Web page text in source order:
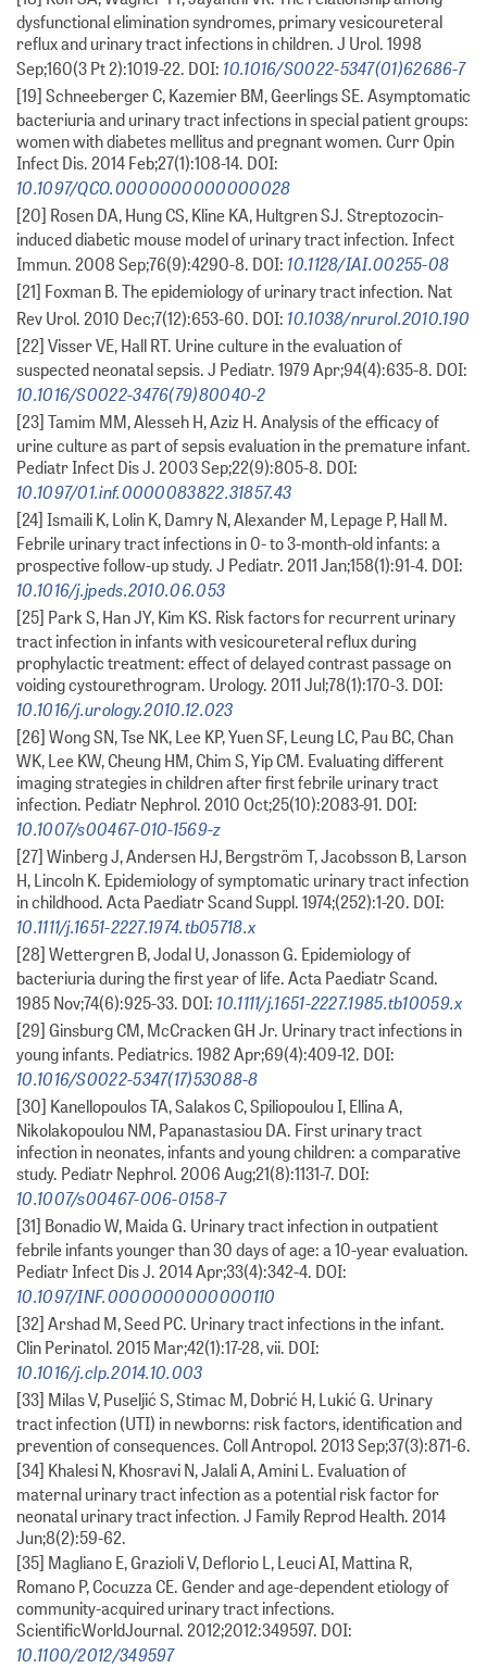
dysfunctional elimination syndromes, primary vesicoureteral
reflux and urinary tract infections in children. J Urol. 1998
Sep;160(3 Pt 2):1019-22. DOI: 10.1016/S0022-5347(01)62686-7
[19] Schneeberger C, Kazemier BM, Geerlings SE. Asymptomatic
bacteriuria and urinary tract infections in special patient groups:
women with diabetes mellitus and pregnant women. Curr Opin
Infect Dis. 2014 Feb;27(1):108-14. DOI:
10.1097/QCO.0000000000000028
[20] Rosen DA, Hung CS, Kline KA, Hultgren SJ. Streptozocin-
induced diabetic mouse model of urinary tract infection. Infect
Immun. 2008 Sep;76(9):4290-8. DOI: 10.1128/IAI.00255-08
[21] Foxman B. The epidemiology of urinary tract infection. Nat
Rev Urol. 2010 Dec;7(12):653-60. DOI: 10.1038/nrurol.2010.190
[22] Visser VE, Hall RT. Urine culture in the evaluation of
suspected neonatal sepsis. J Pediatr. 1979 Apr;94(4):635-8. DOI:
10.1016/S0022-3476(79)80040-2
[23] Tamim MM, Alesseh H, Aziz H. Analysis of the efficacy of
urine culture as part of sepsis evaluation in the premature infant.
Pediatr Infect Dis J. 2003 Sep;22(9):805-8. DOI:
10.1097/01.inf.0000083822.31857.43
[24] Ismaili K, Lolin K, Damry N, Alexander M, Lepage P, Hall M.
Febrile urinary tract infections in 0- to 3-month-old infants: a
prospective follow-up study. J Pediatr. 2011 Jan;158(1):91-4. DOI:
10.1016/j.jpeds.2010.06.053
[25] Park S, Han JY, Kim KS. Risk factors for recurrent urinary
tract infection in infants with vesicoureteral reflux during
prophylactic treatment: effect of delayed contrast passage on
voiding cystourethrogram. Urology. 2011 Jul;78(1):170-3. DOI:
10.1016/j.urology.2010.12.023
[26] Wong SN, Tse NK, Lee KP, Yuen SF, Leung LC, Pau BC, Chan
WK, Lee KW, Cheung HM, Chim S, Yip CM. Evaluating different
imaging strategies in children after first febrile urinary tract
infection. Pediatr Nephrol. 2010 Oct;25(10):2083-91. DOI:
10.1007/s00467-010-1569-z
[27] Winberg J, Andersen HJ, Bergström T, Jacobsson B, Larson
H, Lincoln K. Epidemiology of symptomatic urinary tract infection
in childhood. Acta Paediatr Scand Suppl. 1974;(252):1-20. DOI:
10.1111/j.1651-2227.1974.tb05718.x
[28] Wettergren B, Jodal U, Jonasson G. Epidemiology of
bacteriuria during the first year of life. Acta Paediatr Scand.
1985 Nov;74(6):925-33. DOI: 10.1111/j.1651-2227.1985.tb10059.x
[29] Ginsburg CM, McCracken GH Jr. Urinary tract infections in
young infants. Pediatrics. 1982 Apr;69(4):409-12. DOI:
10.1016/S0022-5347(17)53088-8
[30] Kanellopoulos TA, Salakos C, Spiliopoulou I, Ellina A,
Nikolakopoulou NM, Papanastasiou DA. First urinary tract
infection in neonates, infants and young children: a comparative
study. Pediatr Nephrol. 2006 Aug;21(8):1131-7. DOI:
10.1007/s00467-006-0158-7
[31] Bonadio W, Maida G. Urinary tract infection in outpatient
febrile infants younger than 30 days of age: a 10-year evaluation.
Pediatr Infect Dis J. 2014 Apr;33(4):342-4. DOI:
10.1097/INF.0000000000000110
[32] Arshad M, Seed PC. Urinary tract infections in the infant.
Clin Perinatol. 2015 Mar;42(1):17-28, vii. DOI:
10.1016/j.clp.2014.10.003
[33] Milas V, Puseljić S, Stimac M, Dobrić H, Lukić G. Urinary
tract infection (UTI) in newborns: risk factors, identification and
prevention of consequences. Coll Antropol. 2013 Sep;37(3):871-6.
[34] Khalesi N, Khosravi N, Jalali A, Amini L. Evaluation of
maternal urinary tract infection as a potential risk factor for
neonatal urinary tract infection. J Family Reprod Health. 2014
Jun;8(2):59-62.
[35] Magliano E, Grazioli V, Deflorio L, Leuci AI, Mattina R,
Romano P, Cocuzza CE. Gender and age-dependent etiology of
community-acquired urinary tract infections.
ScientificWorldJournal. 2012;2012:349597. DOI:
10.1100/2012/349597